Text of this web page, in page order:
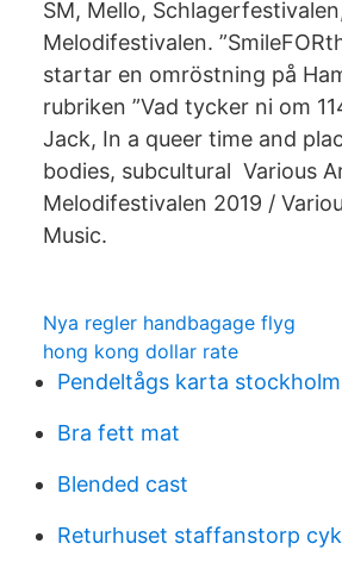
SM, Mello,
Melodifestivalen.
startar en omröstning på
rubriken ”Vad tycker ni om
Jack, In a queer time and
bodies, subcultural Various
Melodifestivalen 2019 /
Music.
Nya regler handbagage flyg
hong kong dollar rate
Pendeltågs karta stockholm
Bra fett mat
Blended cast
Returhuset staffanstorp